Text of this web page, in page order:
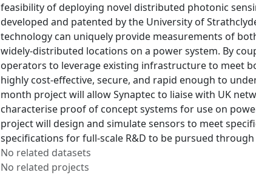
feasibility of deploying novel distributed photonic
developed and patented by the University of
technology can uniquely provide measurements of
widely-distributed locations on a power system. By
operators to leverage existing infrastructure to meet
highly cost-effective, secure, and rapid enough to
month project will allow Synaptec to liaise with UK
characterise proof of concept systems for use on
project will design and simulate sensors to meet
specifications for full-scale R&D to be pursued through
No related datasets
No related projects